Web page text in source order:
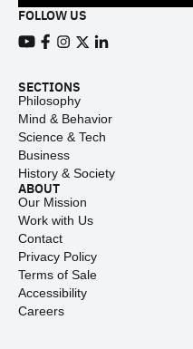
FOLLOW US
SECTIONS
Philosophy
Mind & Behavior
Science & Tech
Business
History & Society
ABOUT
Our Mission
Work with Us
Contact
Privacy Policy
Terms of Sale
Accessibility
Careers